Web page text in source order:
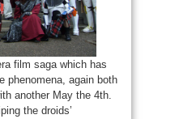
film saga which has
phenomena, again both
another May the 4th.
the droids’